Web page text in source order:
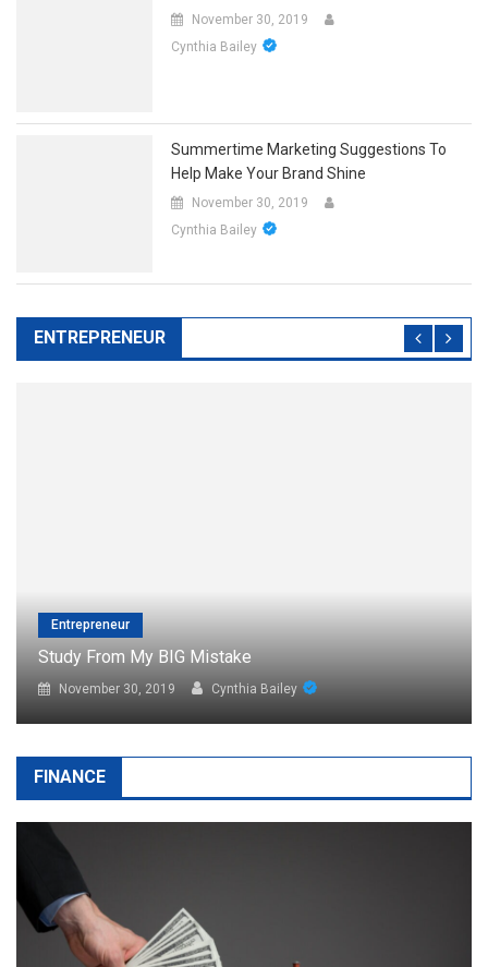
November 30, 2019
Cynthia Bailey
Summertime Marketing Suggestions To
Help Make Your Brand Shine
November 30, 2019
Cynthia Bailey
ENTREPRENEUR
Easy Steps = Big Business
November 30, 2019
FINANCE